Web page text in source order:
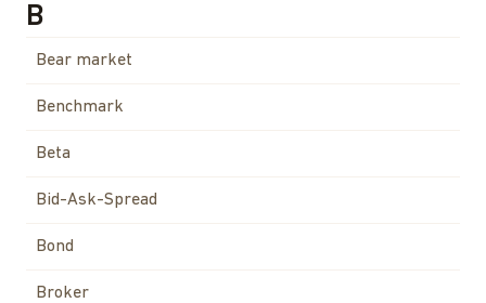
B
Bear market
Benchmark
Beta
Bid-Ask-Spread
Bond
Broker